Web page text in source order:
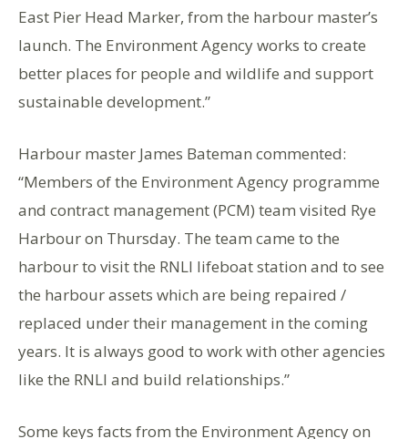
East Pier Head Marker, from the harbour master’s
launch. The Environment Agency works to create
better places for people and wildlife and support
sustainable development.”
Harbour master James Bateman commented:
“Members of the Environment Agency programme
and contract management (PCM) team visited Rye
Harbour on Thursday. The team came to the
harbour to visit the RNLI lifeboat station and to see
the harbour assets which are being repaired /
replaced under their management in the coming
years. It is always good to work with other agencies
like the RNLI and build relationships.”
Some keys facts from the Environment Agency on